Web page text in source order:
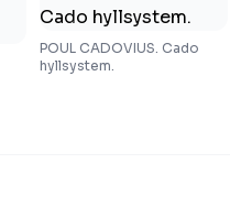
POUL CADOVIUS. Cado
hyllsystem.